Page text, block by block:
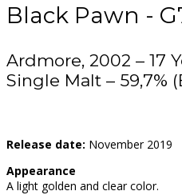
Black Pawn -
Ardmore, 2002 – 17
Single Malt – 59,7%
Release date: November 2019
Appearance
A light golden and clear color.